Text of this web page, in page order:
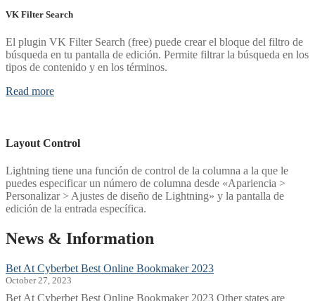
VK Filter Search
El plugin VK Filter Search (free) puede crear el bloque del filtro de
búsqueda en tu pantalla de edición. Permite filtrar la búsqueda en los
tipos de contenido y en los términos.
Read more
Layout Control
Lightning tiene una función de control de la columna a la que le
puedes especificar un número de columna desde «Apariencia >
Personalizar > Ajustes de diseño de Lightning» y la pantalla de
edición de la entrada específica.
News & Information
Bet At Cyberbet Best Online Bookmaker 2023
October 27, 2023
Bet At Cyberbet Best Online Bookmaker 2023 Other states are